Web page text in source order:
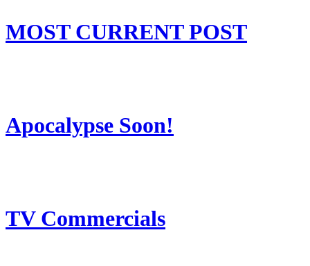
MOST CURRENT POST
Apocalypse Soon!
TV Commercials